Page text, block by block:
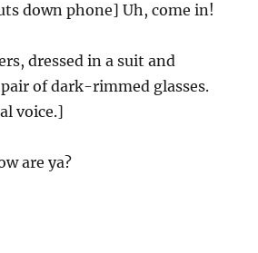
down phone] Uh, come in!
dressed in a suit and
of dark-rimmed glasses.
voice.]
are ya?